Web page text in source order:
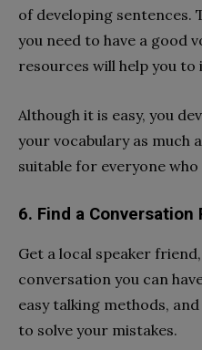
of developing sentences.
you need to have a good
resources will help you to
Although it is easy, you
your vocabulary as much
suitable for everyone
6. Find a Conversation
Get a local speaker
conversation you can
easy talking methods,
to solve your mistakes.